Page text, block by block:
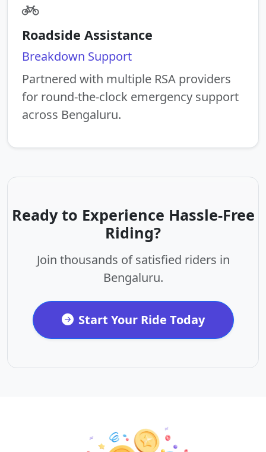
Roadside Assistance
Breakdown Support
Partnered with multiple RSA providers
for round-the-clock emergency support
across Bengaluru.
Ready to Experience Hassle-Free
Riding?
Join thousands of satisfied riders in
Bengaluru.
Start Your Ride Today